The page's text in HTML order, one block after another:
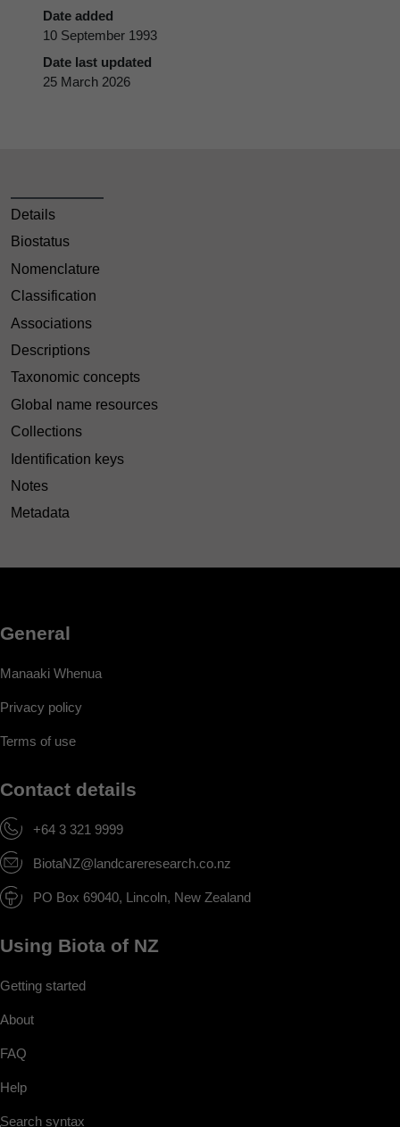
Date added
10 September 1993
Date last updated
25 March 2026
Details
Biostatus
Nomenclature
Classification
Associations
Descriptions
Taxonomic concepts
Global name resources
Collections
Identification keys
Notes
Metadata
General
Manaaki Whenua
Privacy policy
Terms of use
Contact details
+64 3 321 9999
BiotaNZ@landcareresearch.co.nz
PO Box 69040, Lincoln, New Zealand
Using Biota of NZ
Getting started
About
FAQ
Help
Search syntax